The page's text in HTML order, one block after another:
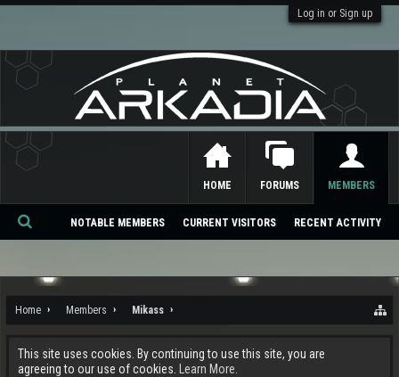
Log in or Sign up
Home Members Mikass
This site uses cookies. By continuing to use this site, you are
agreeing to our use of cookies.
Learn More.
HOME FORUMS MEMBERS
NOTABLE MEMBERS CURRENT VISITORS RECENT ACTIVITY
Se
ch